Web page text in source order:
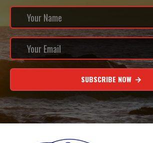
SUBSCRIBE NOW